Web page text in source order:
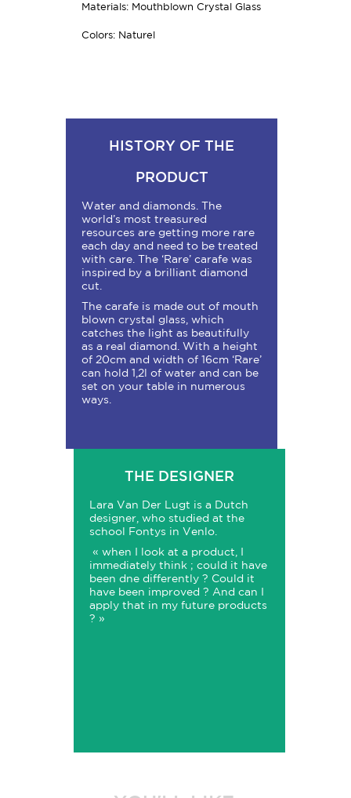
Materials: Mouthblown Crystal Glass
Colors: Naturel
HISTORY OF THE
PRODUCT
Water and diamonds. The
world’s most treasured
resources are getting more rare
each day and need to be treated
with care. The ‘Rare’ carafe was
inspired by a brilliant diamond
cut.
The carafe is made out of mouth
blown crystal glass, which
catches the light as beautifully
as a real diamond. With a height
of 20cm and width of 16cm ‘Rare’
can hold 1,2l of water and can be
set on your table in numerous
ways.
THE DESIGNER
Lara Van Der Lugt is a Dutch
designer, who studied at the
school Fontys in Venlo.
« when I look at a product, I
immediately think ; could it have
been dne differently ? Could it
have been improved ? And can I
apply that in my future products
? »